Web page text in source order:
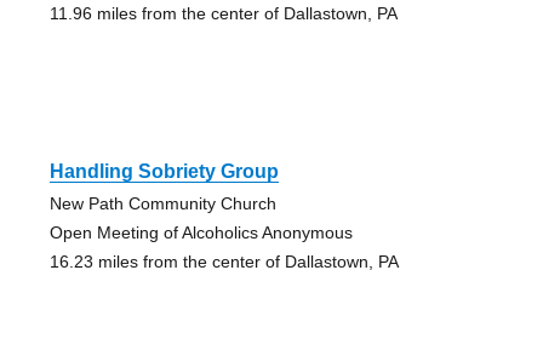
11.96 miles from the center of Dallastown, PA
Handling Sobriety Group
New Path Community Church
Open Meeting of Alcoholics Anonymous
16.23 miles from the center of Dallastown, PA